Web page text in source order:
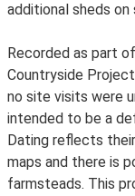
additional sheds on
Recorded as part
Countryside
no site visits were
intended to be a
Dating reflects
maps and there is
farmsteads. This